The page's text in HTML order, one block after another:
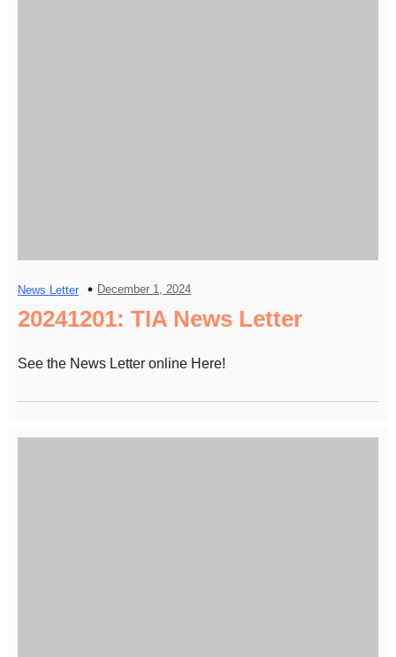
News Letter December 1, 2024
20241201: TIA News Letter
See the News Letter online Here!